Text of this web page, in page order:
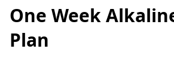
One Week
Plan